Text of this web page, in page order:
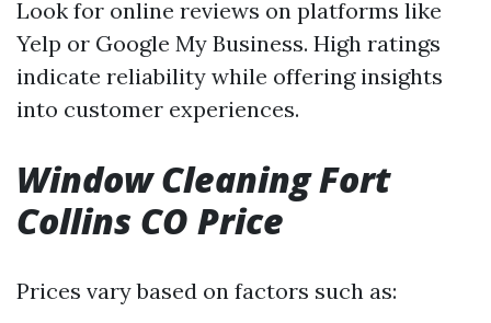
Look for online reviews on platforms like
Yelp or Google My Business. High ratings
indicate reliability while offering insights
into customer experiences.
Window Cleaning Fort
Collins CO Price
Prices vary based on factors such as: